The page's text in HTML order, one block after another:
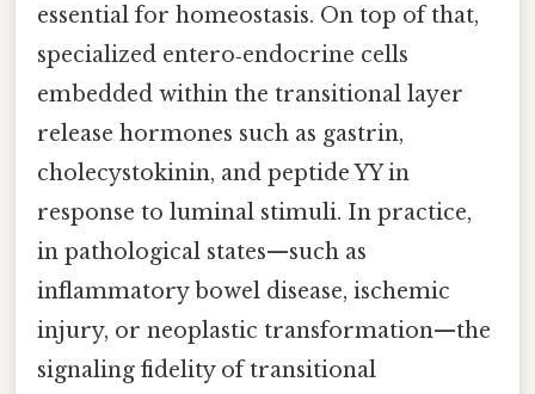
essential for homeostasis. On top of that,
specialized entero‑endocrine cells
embedded within the transitional layer
release hormones such as gastrin,
cholecystokinin, and peptide YY in
response to luminal stimuli. In practice,
in pathological states—such as
inflammatory bowel disease, ischemic
injury, or neoplastic transformation—the
signaling fidelity of transitional